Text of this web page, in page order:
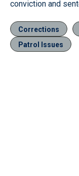
conviction and
Corrections
Patrol Issues